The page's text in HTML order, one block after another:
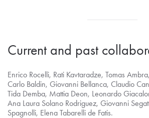
Current and past
Enrico Rocelli, Rati Kavtaradze, Tomas
Carlo Baldin, Giovanni Bellanca, Claudio
Tida Demba, Mattia Deon, Leonardo
Ana Laura Solano Rodriguez, Giovanni
Spagnolli, Elena Tabarelli de Fatis.